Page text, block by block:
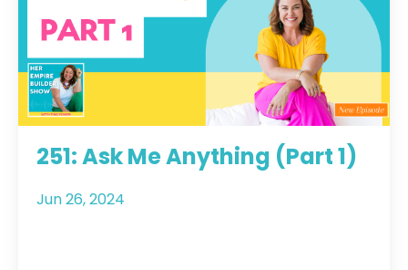
251: Ask Me Anything (Part 1)
Jun 26, 2024